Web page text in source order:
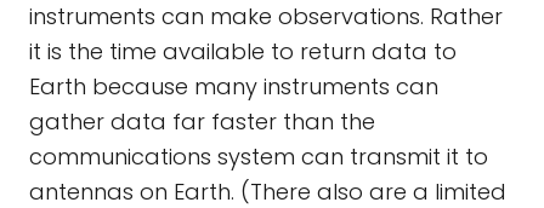
instruments can make observations. Rather
it is the time available to return data to
Earth because many instruments can
gather data far faster than the
communications system can transmit it to
antennas on Earth. (There also are a limited